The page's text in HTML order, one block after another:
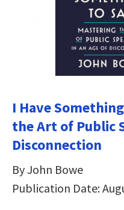
I Have
the Art of Public
Disconnection
By John Bowe
Publication Date: